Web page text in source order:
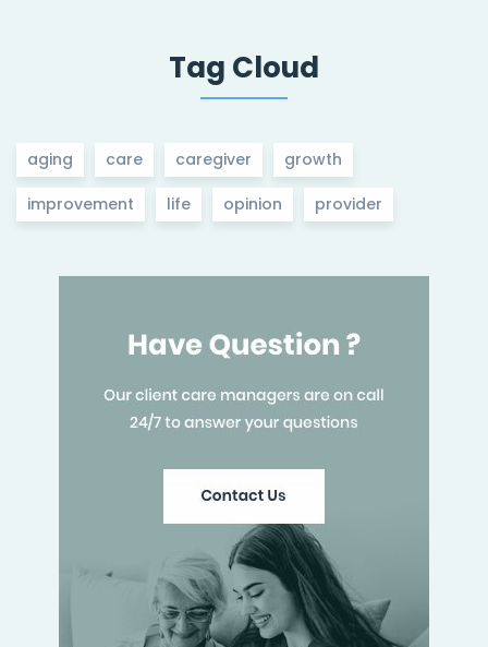
Tag Cloud
aging care caregiver growth
improvement life opinion provider